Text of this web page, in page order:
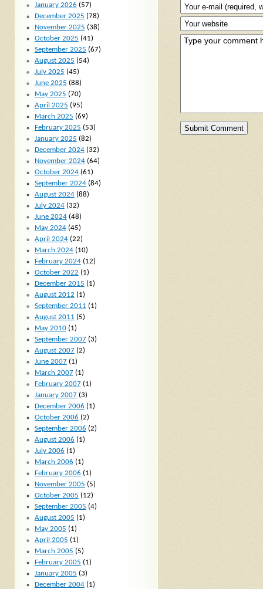
January 2026 (57)
December 2025 (78)
November 2025 (38)
October 2025 (41)
September 2025 (67)
August 2025 (54)
July 2025 (45)
June 2025 (88)
May 2025 (70)
April 2025 (95)
March 2025 (69)
February 2025 (53)
January 2025 (82)
December 2024(32)
November 2024(64)
October 2024(61)
September 2024(84)
August 2024(88)
July 2024(32)
June 2024(48)
May 2024(45)
April 2024(22)
March 2024(10)
February 2024(12)
October 2022 (1)
December 2015 (1)
August 2012 (1)
September 2011 (1)
August 2011 (5)
May 2010(1)
September 2007(3)
August 2007(2)
June 2007(1)
March 2007(1)
February 2007(1)
January 2007(3)
December 2006 (1)
October 2006 (2)
September 2006 (2)
August 2006 (1)
July 2006 (1)
March 2006 (1)
February 2006 (1)
November 2005 (5)
October 2005 (12)
September 2005 (4)
August 2005 (1)
May 2005 (1)
April 2005 (1)
March 2005 (5)
February 2005 (1)
January 2005 (3)
December 2004(1)